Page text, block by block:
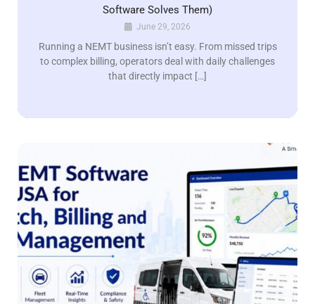
Software Solves Them)
June 29, 2026
Running a NEMT business isn’t easy. From missed trips
to complex billing, operators deal with daily challenges
that directly impact […]